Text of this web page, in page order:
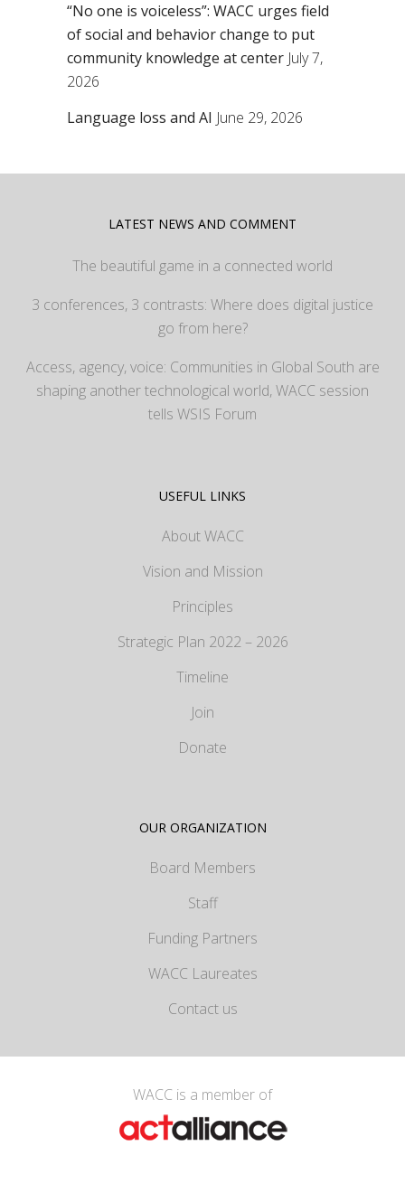
“No one is voiceless”: WACC urges field
of social and behavior change to put
community knowledge at center July 7,
2026
Language loss and AI June 29, 2026
LATEST NEWS AND COMMENT
The beautiful game in a connected world
3 conferences, 3 contrasts: Where does digital justice
go from here?
Access, agency, voice: Communities in Global South are
shaping another technological world, WACC session
tells WSIS Forum
USEFUL LINKS
About WACC
Vision and Mission
Principles
Strategic Plan 2022 – 2026
Timeline
Join
Donate
OUR ORGANIZATION
Board Members
Staff
Funding Partners
WACC Laureates
Contact us
WACC is a member of